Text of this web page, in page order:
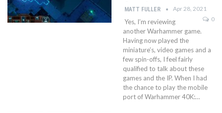
MATT FULLER
Apr 28, 2021
0
Yes, I’m reviewing
another Warhammer game.
Having now played the
miniature’s, video games and a
few spin-offs, I feel fairly
qualified to talk about these
games and the IP. When I had
the chance to play the mobile
port of Warhammer 40K:…